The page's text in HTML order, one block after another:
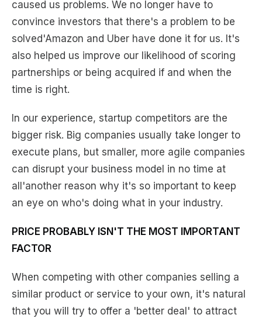
caused us problems. We no longer have to
convince investors that there's a problem to be
solved'Amazon and Uber have done it for us. It's
also helped us improve our likelihood of scoring
partnerships or being acquired if and when the
time is right.
In our experience, startup competitors are the
bigger risk. Big companies usually take longer to
execute plans, but smaller, more agile companies
can disrupt your business model in no time at
all'another reason why it's so important to keep
an eye on who's doing what in your industry.
PRICE PROBABLY ISN'T THE MOST IMPORTANT
FACTOR
When competing with other companies selling a
similar product or service to your own, it's natural
that you will try to offer a 'better deal' to attract